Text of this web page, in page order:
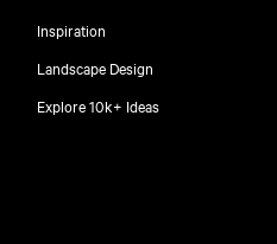
Inspiration
Landscape Design
Explore 10k+ Ideas